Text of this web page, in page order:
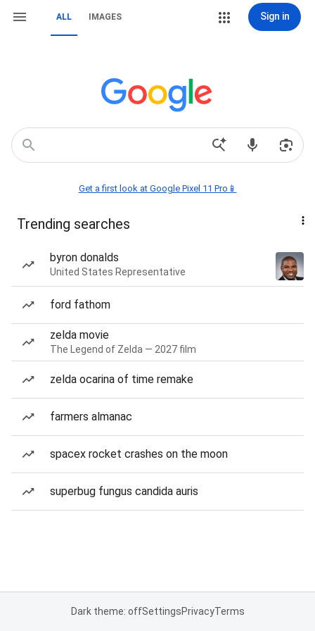
ALL IMAGES Sign in
Get a first look at Google Pixel 11 Pro📱
Trending searches
byron donalds
United States Representative
ford fathom
zelda movie
The Legend of Zelda — 2027 film
zelda ocarina of time remake
farmers almanac
spacex rocket crashes on the moon
superbug fungus candida auris
Dark theme: offSettingsPrivacyTerms